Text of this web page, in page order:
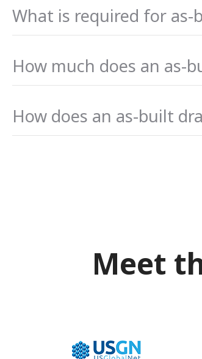
What is required for as-
How much does an as-
How does an as-built
Meet